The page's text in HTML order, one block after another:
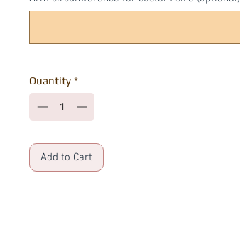
Quantity *
Add to Cart